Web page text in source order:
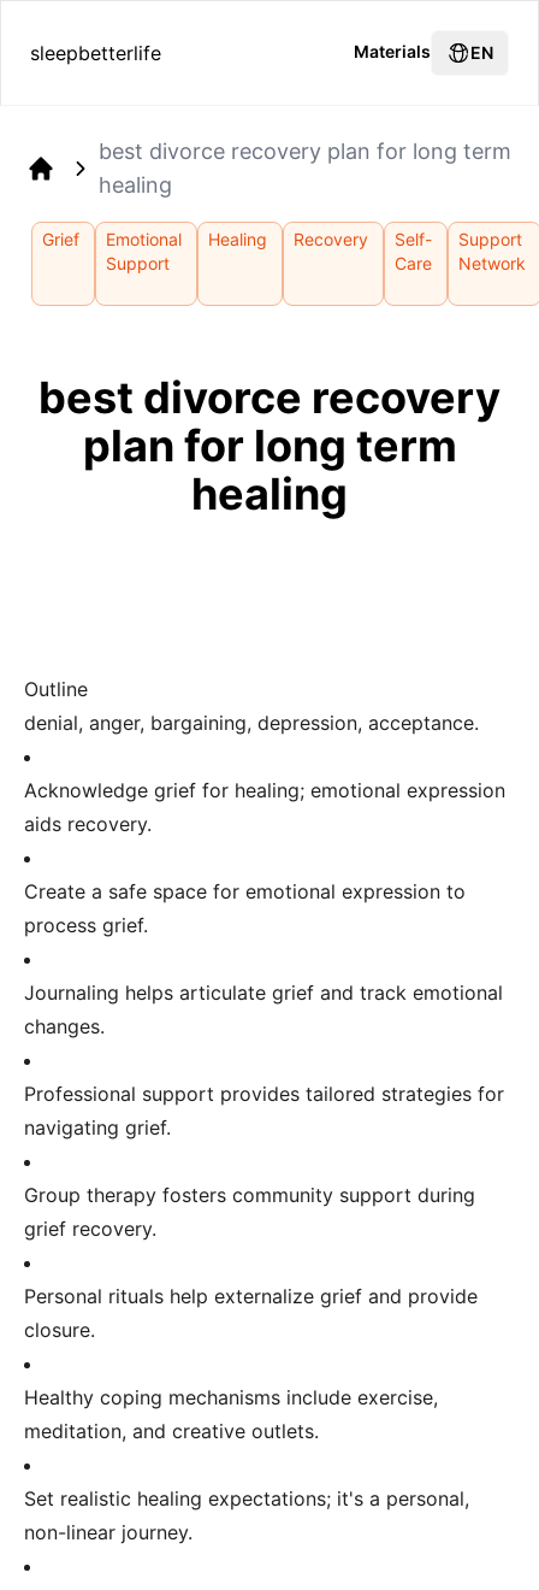
sleepbetterlife Materials EN
best divorce recovery plan for long term
healing
Grief
Emotional
Support
Healing Recovery
Self-
Care
Support
Network
best divorce recovery
plan for long term
healing
Outline
denial, anger, bargaining, depression, acceptance.
Acknowledge grief for healing; emotional expression
aids recovery.
Create a safe space for emotional expression to
process grief.
Journaling helps articulate grief and track emotional
changes.
Professional support provides tailored strategies for
navigating grief.
Group therapy fosters community support during
grief recovery.
Personal rituals help externalize grief and provide
closure.
Healthy coping mechanisms include exercise,
meditation, and creative outlets.
Set realistic healing expectations; it's a personal,
non-linear journey.